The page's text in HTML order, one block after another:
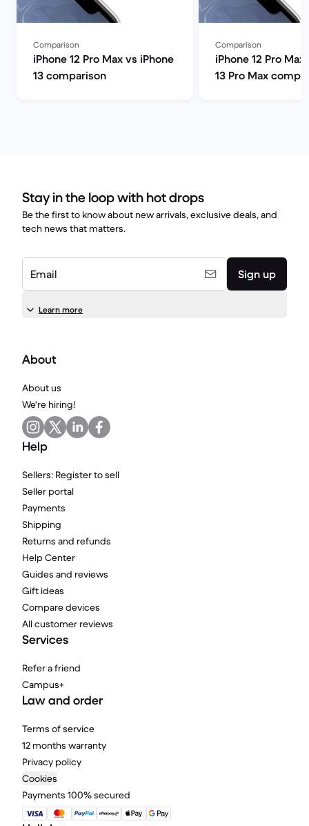
Comparison
iPhone 12 Pro Max vs iPhone
13 comparison
Comparison
iPhone 12 Pro
13 Pro Max
Stay in the loop with hot drops
Be the first to know about new arrivals, exclusive deals, and
tech news that matters.
Email Sign up
Learn more
About
About us
We're hiring!
Help
Sellers: Register to sell
Seller portal
Payments
Shipping
Returns and refunds
Help Center
Guides and reviews
Gift ideas
Compare devices
All customer reviews
Services
Refer a friend
Campus+
Law and order
Terms of service
12 months warranty
Privacy policy
Cookies
Payments 100% secured